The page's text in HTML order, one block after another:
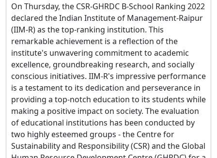
On Thursday, the CSR-GHRDC B-School Ranking 2022
declared the Indian Institute of Management-Raipur
(IIM-R) as the top-ranking institution. This
remarkable achievement is a reflection of the
institute's unwavering commitment to academic
excellence, groundbreaking research, and socially
conscious initiatives. IIM-R's impressive performance
is a testament to its dedication and perseverance in
providing a top-notch education to its students while
making a positive impact on society. The evaluation
of educational institutions has been conducted by
two highly esteemed groups - the Centre for
Sustainability and Responsibility (CSR) and the Global